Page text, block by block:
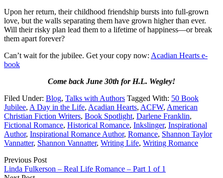
Upon her return, their childhood friendship bursts into full-grown
love, but the walls separating them have grown higher than ever.
Will their risky plan lead them to a lifetime of happiness—or break
them apart forever?
Can’t wait for the jubilee. Get your copy now: Acadian Hearts e-
book
Come back June 30th for H.L. Wegley!
Filed Under: Blog, Talks with Authors Tagged With: 50 Book
Jubilee, A Day in the Life, Acadian Hearts, ACFW, American
Christian Fiction Writers, Book Spotlight, Darlene Franklin,
Fictional Romance, Historical Romance, Inkslinger, Inspirational
Author, Inspirational Romance Author, Romance, Shannon Taylor
Vannatter, Shannon Vannatter, Writing Life, Writing Romance
Previous Post
Linda Fulkerson – Real Life Romance – Part 1 of 1